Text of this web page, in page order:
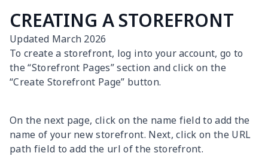
CREATING A STOREFRONT
Updated March 2026
To create a storefront, log into your account, go to
the “Storefront Pages” section and click on the
“Create Storefront Page” button.
On the next page, click on the name field to add the
name of your new storefront. Next, click on the URL
path field to add the url of the storefront.